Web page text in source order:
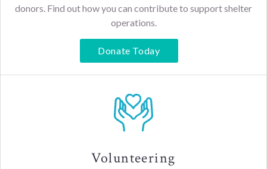
donors. Find out how you can contribute to support shelter
operations.
Donate Today
Volunteering